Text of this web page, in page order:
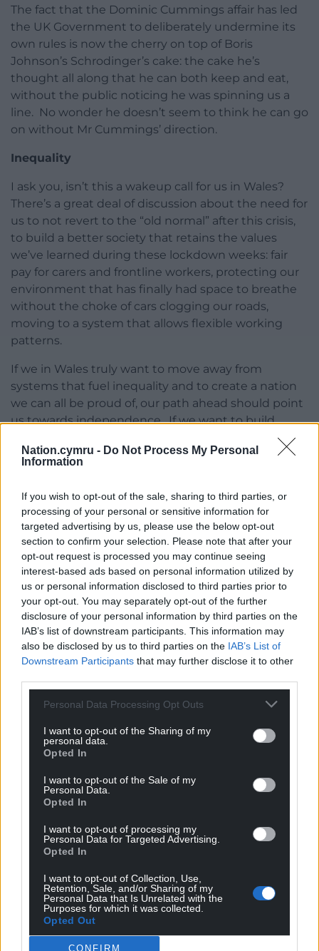
Nation.cymru - Do Not Process My Personal
Information
If you wish to opt-out of the sale, sharing to third parties, or
processing of your personal or sensitive information for
targeted advertising by us, please use the below opt-out
section to confirm your selection. Please note that after your
opt-out request is processed you may continue seeing
interest-based ads based on personal information utilized by
us or personal information disclosed to third parties prior to
your opt-out. You may separately opt-out of the further
disclosure of your personal information by third parties on the
IAB’s list of downstream participants. This information may
also be disclosed by us to third parties on the IAB’s List of
Downstream Participants that may further disclose it to other
Personal Data Processing Opt Outs
I want to opt-out of the Sharing of my
personal data.
Opted In
I want to opt-out of the Sale of my
Personal Data.
Opted In
I want to opt-out of processing my
Personal Data for Targeted Advertising.
Opted In
I want to opt-out of Collection, Use,
Retention, Sale, and/or Sharing of my
Personal Data that Is Unrelated with the
Purposes for which it was collected.
Opted Out
CONFIRM
The fact that the Dominic Cummings affair has led
the UK Government to deliberately undermine its
own rules is now the cherry on top of Boris
Johnson’s Schrodinger’s cake: the cake he’s
thought all along that he can both keep and eat,
without the public noticing he was spinning us a
line. No wonder he doesn’t seem to think he can go
on without Mr Cummings’ direction.
Inequality
I ask you, isn’t this a wakeup call for us in Wales?
There’s a great deal of discussion about the need for
us to not revert to the “old normal” after this crisis,
to build a better society that retains the values
we’ve learned during these lockdown weeks: fair
pay for carers and frontline workers, protecting our
environment that has finally had space to breathe
without the choke of cars clogging our roads,
moving to a system that allows flexible working
patterns.
If we in Wales truly want to move away from
systems that fuel inequality and to create a nation
we can all be proud of, our path ahead should point
us towards independence. If we want to build
something better, our future cannot be rooted in
the crumbling corridors of Westminster.
than one. The latest charade with Dominic
Cummings will not be the final time that the
Westminster system makes a mockery of the
sacrifices of decent people who do the right thing
in spite of circumstances being stacked against
them.
But it can also be the time when we choose to stop
embracing this outdated setup. Enough, I say.
There is something rotten in the state of
Westminster politics, and we don’t need to drive to
Barnard Castle for a clear view of it.
This crisis has been characterised by suffering and
tragedy, but also self-sacrifice, quiet heroism, and a
concern for the common good which points us to a
tomorrow we can embrace, if we choose to.
Together, let’s forge a better path for Wales. Let’s
opt for independence.
Share this:
Facebook